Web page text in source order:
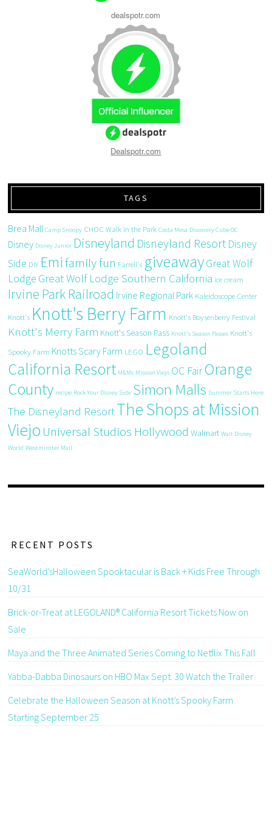
dealspotr.com
Dealspotr.com
TAGS
Brea Mall Camp Snoopy CHOC Walk in the Park Costa Mesa Discovery Cube OC
Disney Disney Junior Disneyland Disneyland Resort Disney
Side DIY Emi family fun Farrell's giveawayGreat Wolf
Lodge Great Wolf Lodge Southern California ice cream
Irvine Park Railroad Irvine Regional Park Kaleidoscope Center
Knott's Knott's Berry Farm Knott's Boysenberry Festival
Knott's Merry Farm Knott's Season Pass Knott's Season Passes Knott's
Spooky Farm Knotts Scary Farm LEGO Legoland
California Resort M&Ms Mission Viejo OC FairOrange
County recipe Rock Your Disney Side Simon Malls Summer Starts Here
The Disneyland ResortThe Shops at Mission
Viejo Universal Studios Hollywood Walmart Walt Disney
World Westminster Mall
RECENT POSTS
SeaWorld’sHalloween Spooktacular is Back + Kids Free Through
10/31
Brick-or-Treat at LEGOLAND® California Resort Tickets Now on
Sale
Maya and the Three Animated Series Coming to Netflix This Fall
Yabba-Dabba Dinosaurs on HBO Max Sept. 30 Watch the Trailer
Celebrate the Halloween Season at Knott’s Spooky Farm
Starting September 25